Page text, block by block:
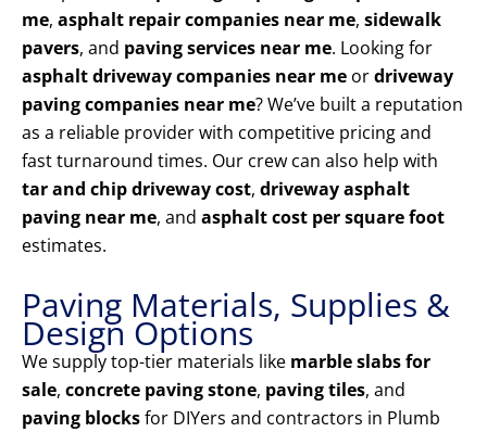
me, asphalt repair companies near me, sidewalk
pavers, and paving services near me. Looking for
asphalt driveway companies near me ordriveway
paving companies near me? We’ve built a reputation
as a reliable provider with competitive pricing and
fast turnaround times. Our crew can also help with
tar and chip driveway cost, driveway asphalt
paving near me, and asphalt cost per square foot
estimates.
Paving Materials, Supplies &
Design Options
We supply top-tier materials like marble slabs for
sale, concrete paving stone, paving tiles, and
paving blocksfor DIYers and contractors in Plumb